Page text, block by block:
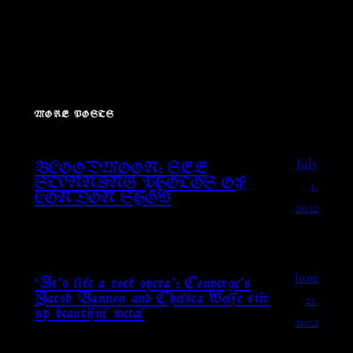
MORE POSTS
BLOODMOON: SEE
STUNNING PHOTOS OF
LONDON SHOW
July
1,
2022
‘It’s like a rock opera’: Converge’s
Jacob Bannon and Chelsea Wolfe stir
up beautiful metal
June
21,
2022